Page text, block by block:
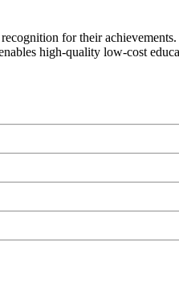
for their
high-quality low-cost